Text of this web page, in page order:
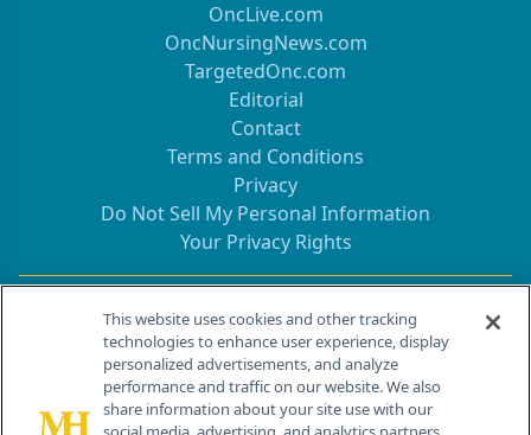
OncLive.com
OncNursingNews.com
TargetedOnc.com
Editorial
Contact
Terms and Conditions
Privacy
Do Not Sell My Personal Information
Your Privacy Rights
Contact Info
259 Prospect Plains Rd, Bldg H
Cranbury, NJ 08512
This website uses cookies and other tracking
technologies to enhance user experience, display
personalized advertisements, and analyze
performance and traffic on our website. We also
share information about your site use with our